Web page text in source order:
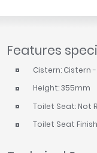
Features
Cistern: Cistern
Height: 355mm
Toilet Seat: Not
Toilet Seat